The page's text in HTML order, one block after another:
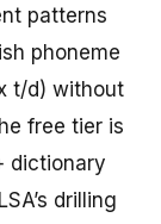
patterns
phoneme
t/d) without
free tier is
dictionary
drilling